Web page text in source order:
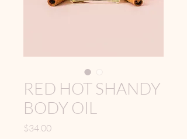
RED HOT SHANDY
BODY OIL
$34.00Price